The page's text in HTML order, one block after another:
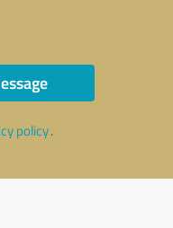
policy.